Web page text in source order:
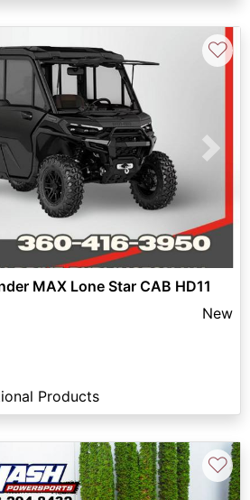
Next
♡
MAX Lone Star CAB HD11
New
Products
♡